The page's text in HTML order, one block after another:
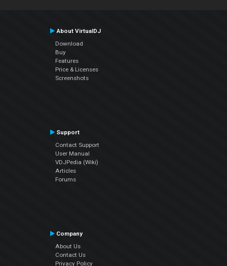
About VirtualDJ
Download
Buy
Features
Price & Licenses
Screenshots
Support
Contact Support
User Manual
VDJPedia (Wiki)
Articles
Forums
Company
About Us
Contact Us
Privacy Policy